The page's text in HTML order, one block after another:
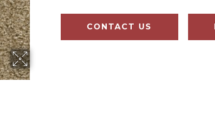
CONTACT US